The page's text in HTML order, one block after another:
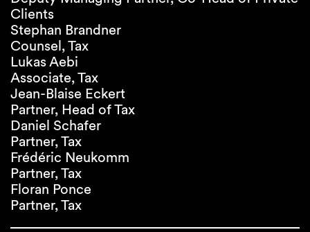
Clients
Stephan Brandner
Counsel, Tax
Lukas Aebi
Associate, Tax
Jean-Blaise Eckert
Partner, Head of Tax
Daniel Schafer
Partner, Tax
Frédéric Neukomm
Partner, Tax
Floran Ponce
Partner, Tax